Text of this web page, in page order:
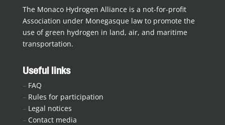
The Monaco Hydrogen Alliance is a not-for-profit
Association under Monegasque law to promote the
use of green hydrogen in land, air, and maritime
transportation.
Useful links
– FAQ
– Rules for participation
– Legal notices
– Contact media